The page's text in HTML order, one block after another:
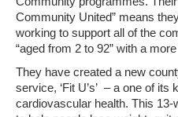
Community United” means
working to support all of the
“aged from 2 to 92” with a
They have created a new
service, ‘Fit U’s’ – a one of
cardiovascular health. This